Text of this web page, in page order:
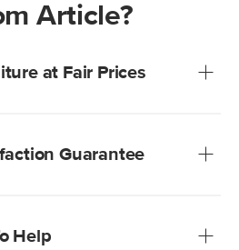
Article?
at Fair Prices
Guarantee
Help